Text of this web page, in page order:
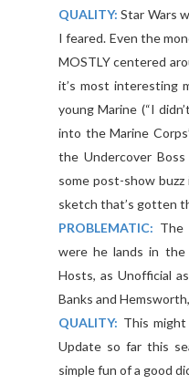
QUALITY:Star Wars
I feared. Even the
MOSTLY centered
it’s most interesting
young Marine (“I
into the Marine
the Undercover
some post-show buzz
sketch that’s gotten
PROBLEMATIC: The
were he lands in the
Hosts, as Unofficial
Banks and
QUALITY: This
Update so far this
simple fun of a good